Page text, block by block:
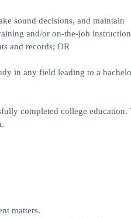
sound decisions, and maintain
and/or on-the-job
and records; OR
in any field leading to a
completed college education.
matters.